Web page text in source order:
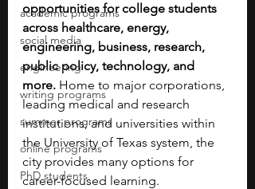
academic programs
social media
engineering
writing programs
summer programs
online programs
PhD students
opportunities for college students
across healthcare, energy,
engineering, business, research,
public policy, technology, and
more. Home to major corporations,
leading medical and research
institutions, and universities within
the University of Texas system, the
city provides many options for
career-focused learning.